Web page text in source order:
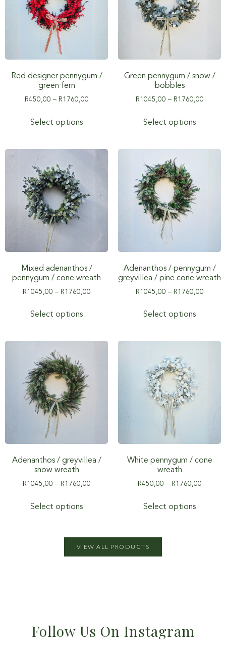
Red designer pennygum /
green fern
R450,00 – R 1760,00
Select options
Green pennygum / snow /
bobbles
R 1045,00 – R 1760,00
Select options
Mixed adenanthos /
pennygum / cone wreath
R 1045,00 – R 1760,00
Select options
Adenanthos / pennygum /
greyvillea / pine cone wreath
R 1045,00 – R 1760,00
Select options
Adenanthos / greyvillea /
snow wreath
R 1045,00 – R 1760,00
Select options
White pennygum / cone
wreath
R450,00 – R 1760,00
Select options
VIEW ALL PRODUCTS
Follow Us On Instagram